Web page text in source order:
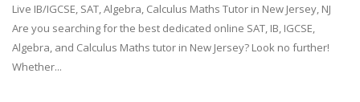
Live IB/IGCSE, SAT, Algebra, Calculus Maths Tutor in New Jersey, NJ
Are you searching for the best dedicated online SAT, IB, IGCSE,
Algebra, and Calculus Maths tutor in New Jersey? Look no further!
Whether...